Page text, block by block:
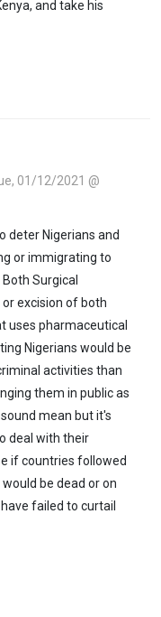
and take his
01/12/2021 @
deter Nigerians and
or immigrating to
Surgical
excision of both
uses pharmaceutical
Nigerians would be
activities than
them in public as
mean but it's
deal with their
if countries followed
be dead or on
failed to curtail